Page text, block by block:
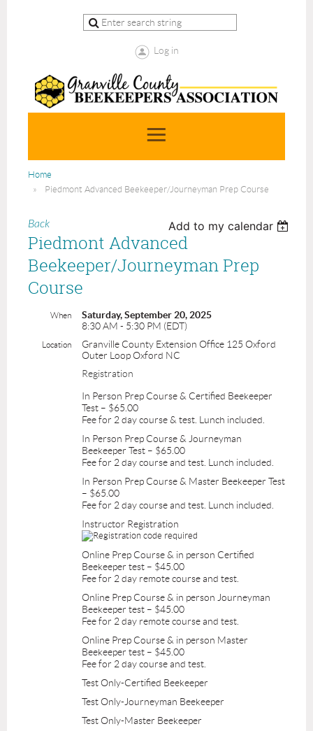
Log in
Home
Piedmont Advanced Beekeeper/Journeyman Prep Course
Back Add to my calendar
Piedmont Advanced
Beekeeper/Journeyman Prep
Course
When
Saturday, September 20, 2025
8:30 AM - 5:30 PM (EDT)
Location
Granville County Extension Office 125 Oxford
Outer Loop Oxford NC
Registration
In Person Prep Course & Certified Beekeeper
Test – $65.00
Fee for 2 day course & test. Lunch included.
In Person Prep Course & Journeyman
Beekeeper Test – $65.00
Fee for 2 day course and test. Lunch included.
In Person Prep Course & Master Beekeeper Test
– $65.00
Fee for 2 day course and test. Lunch included.
Instructor Registration
Online Prep Course & in person Certified
Beekeeper test – $45.00
Fee for 2 day remote course and test.
Online Prep Course & in person Journeyman
Beekeeper test – $45.00
Fee for 2 day remote course and test.
Online Prep Course & in person Master
Beekeeper test – $45.00
Fee for 2 day course and test.
Test Only-Certified Beekeeper
Test Only-Journeyman Beekeeper
Test Only-Master Beekeeper